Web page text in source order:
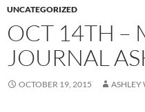
UNCATEGORIZED
OCT 14TH –
JOURNAL
OCTOBER 19, 2015 ASHLEY